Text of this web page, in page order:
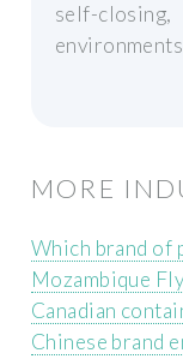
self-
MORE
Which brand of
Mozambique
Canadian
Chinese brand